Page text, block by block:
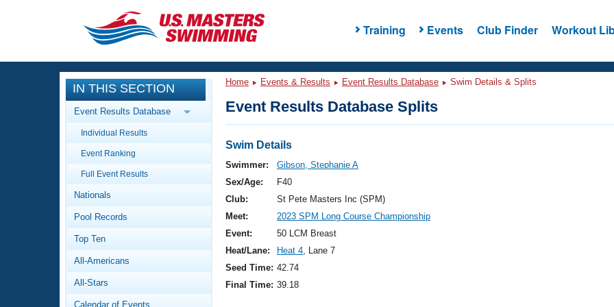
Training Events Club Finder Workout
CLOSE
Training
Workout Library
Articles And Videos
Swimming 101
Video Stroke Analysis
Club Finder
Events
Calendar Of Events
Virtual And Fitness Events
2026 Summer Nationals
National Championships
Results And Rankings
Workout Library
About Us
What Is Masters Swimming?
IN THIS SECTION
Event Results Database
Individual Results
Event Ranking
Full Event Results
Nationals
Pool Records
Top Ten
All-Americans
All-Stars
Calendar of Events
Home Events & Results Event Results Database Swim Details & Splits
Event Results Database Splits
Swim Details
Swimmer:
Gibson, Stephanie A
Sex/Age:
F40
Club:
St Pete Masters Inc (SPM)
Meet:
2023 SPM Long Course Championship
Event:
50 LCM Breast
Heat/Lane:
Heat 4, Lane 7
Seed Time: 42.74
Final Time: 39.18